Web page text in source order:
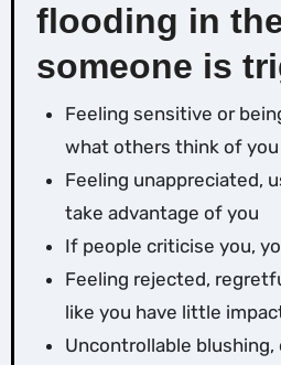
flooding in
someone is
Feeling sensitive or
what others think of you
Feeling unappreciated,
take advantage of you
If people criticise you,
Feeling rejected,
like you have little
Uncontrollable blushing,